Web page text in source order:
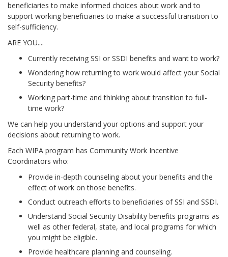
beneficiaries to make informed choices about work and to
support working beneficiaries to make a successful transition to
self-sufficiency.
ARE YOU....
Currently receiving SSI or SSDI benefits and want to work?
Wondering how returning to work would affect your Social
Security benefits?
Working part-time and thinking about transition to full-
time work?
We can help you understand your options and support your
decisions about returning to work.
Each WIPA program has Community Work Incentive
Coordinators who:
Provide in-depth counseling about your benefits and the
effect of work on those benefits.
Conduct outreach efforts to beneficiaries of SSI and SSDI.
Understand Social Security Disability benefits programs as
well as other federal, state, and local programs for which
you might be eligible.
Provide healthcare planning and counseling.